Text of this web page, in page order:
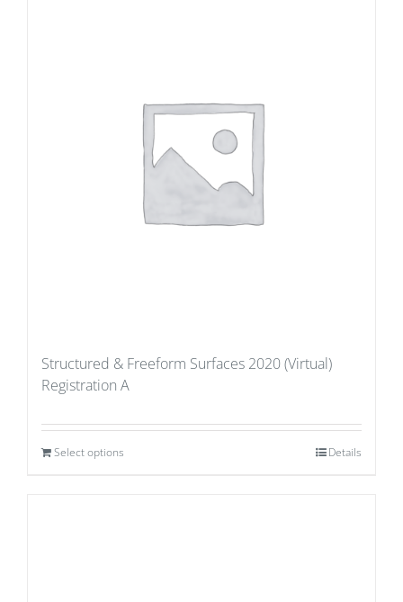
Structured & Freeform Surfaces 2020 (Virtual)
Registration A
Select options Details